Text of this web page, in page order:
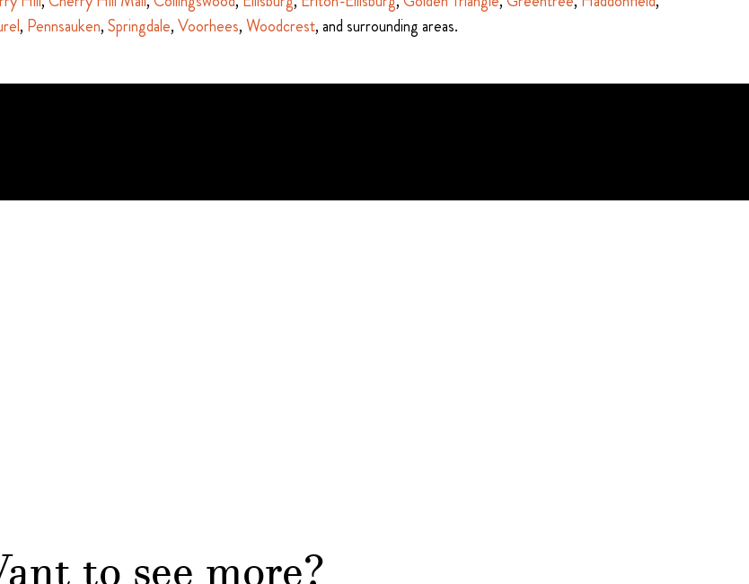
, Pennsauken,Springdale,Voorhees,Woodcrest, and surrounding areas.